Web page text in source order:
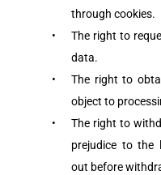
through cookies.
•
The right to
data.
•
The right to
object to
•
The right to
prejudice to the
out before